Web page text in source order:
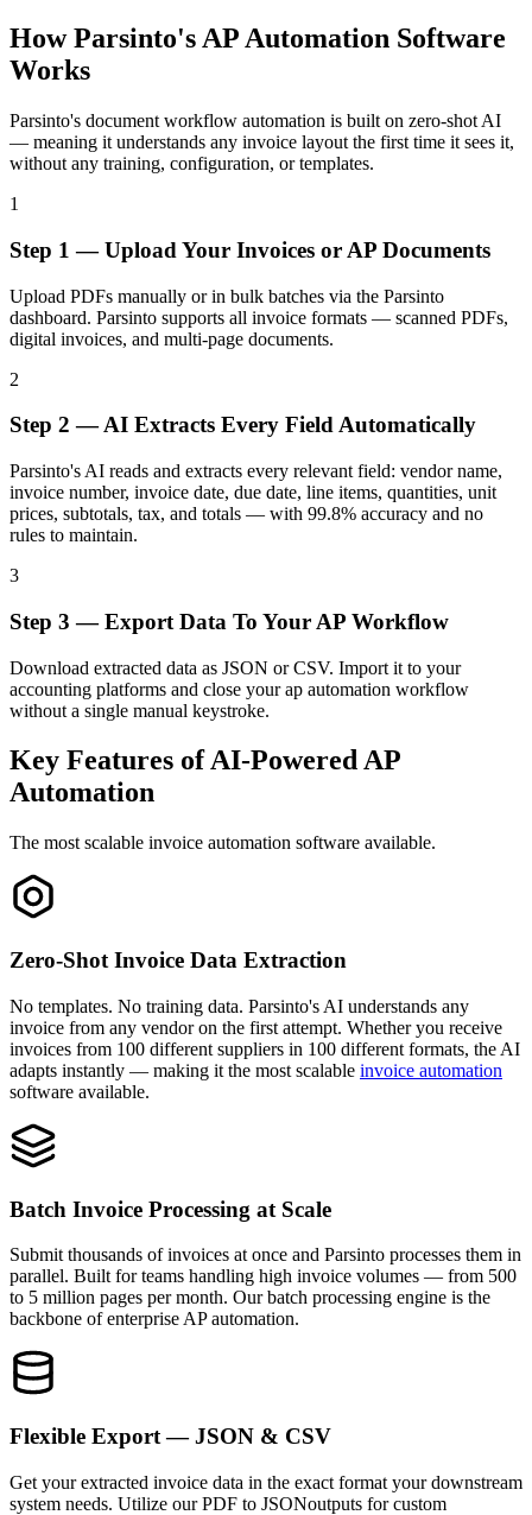
How Parsinto's AP Automation Software
Works
Parsinto's document workflow automation is built on zero-shot AI
— meaning it understands any invoice layout the first time it sees it,
without any training, configuration, or templates.
1
Step 1 — Upload Your Invoices or AP Documents
Upload PDFs manually or in bulk batches via the Parsinto
dashboard. Parsinto supports all invoice formats — scanned PDFs,
digital invoices, and multi-page documents.
2
Step 2 — AI Extracts Every Field Automatically
Parsinto's AI reads and extracts every relevant field: vendor name,
invoice number, invoice date, due date, line items, quantities, unit
prices, subtotals, tax, and totals — with 99.8% accuracy and no
rules to maintain.
3
Step 3 — Export Data To Your AP Workflow
Download extracted data as JSON or CSV. Import it to your
accounting platforms and close your ap automation workflow
without a single manual keystroke.
Key Features of AI-Powered AP
Automation
The most scalable invoice automation software available.
Zero-Shot Invoice Data Extraction
No templates. No training data. Parsinto's AI understands any
invoice from any vendor on the first attempt. Whether you receive
invoices from 100 different suppliers in 100 different formats, the AI
adapts instantly — making it the most scalable invoice automation
software available.
Batch Invoice Processing at Scale
Submit thousands of invoices at once and Parsinto processes them in
parallel. Built for teams handling high invoice volumes — from 500
to 5 million pages per month. Our batch processing engine is the
backbone of enterprise AP automation.
Flexible Export — JSON & CSV
Get your extracted invoice data in the exact format your downstream
system needs. Utilize ourPDF to JSONoutputs for custom